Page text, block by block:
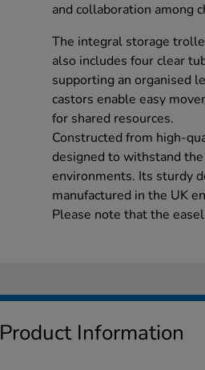
and collaboration among
The integral storage
also includes four clear
supporting an organised
castors enable easy
for shared resources.
Constructed from high-
designed to withstand
environments. Its sturdy
manufactured in the UK
Please note that the
Product Information